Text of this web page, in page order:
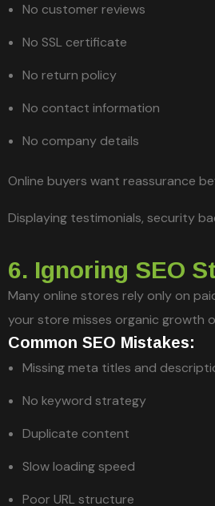
No customer reviews
No SSL certificate
No return policy
No contact information
No company details
Online buyers want reassurance
Displaying testimonials, security
6. Ignoring SEO
Many online stores rely only on
your store misses organic growth
Common SEO Mistakes:
Missing meta titles and
No keyword strategy
Duplicate content
Slow loading speed
Poor URL structure